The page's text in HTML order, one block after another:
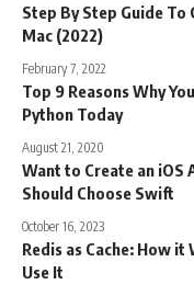
Step By Step Guide
Mac (2022)
February 7, 2022
Top 9 Reasons Why
Python Today
August 21, 2020
Want to Create an iOS
Should Choose Swift
October 16, 2023
Redis as Cache: How
Use It